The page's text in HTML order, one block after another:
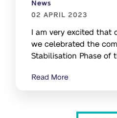
News
02 APRIL 2023
I am very excited that
we celebrated the
Stabilisation Phase of
Read More